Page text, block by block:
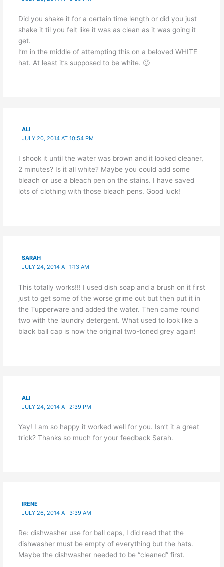
Did you shake it for a certain time length or did you just
shake it til you felt like it was as clean as it was going it
get.
I’m in the middle of attempting this on a beloved WHITE
hat. At least it’s supposed to be white. 🙂
ALI
JULY 20, 2014 AT 10:54 PM
I shook it until the water was brown and it looked cleaner,
2 minutes? Is it all white? Maybe you could add some
bleach or use a bleach pen on the stains. I have saved
lots of clothing with those bleach pens. Good luck!
SARAH
JULY 24, 2014 AT 1:13 AM
This totally works!!! I used dish soap and a brush on it first
just to get some of the worse grime out but then put it in
the Tupperware and added the water. Then came round
two with the laundry detergent. What used to look like a
black ball cap is now the original two-toned grey again!
ALI
JULY 24, 2014 AT 2:39 PM
Yay! I am so happy it worked well for you. Isn’t it a great
trick? Thanks so much for your feedback Sarah.
IRENE
JULY 26, 2014 AT 3:39 AM
Re: dishwasher use for ball caps, I did read that the
dishwasher must be empty of everything but the hats.
Maybe the dishwasher needed to be “cleaned” first.